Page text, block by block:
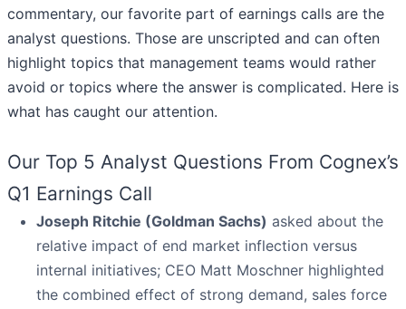
commentary, our favorite part of earnings calls are the
analyst questions. Those are unscripted and can often
highlight topics that management teams would rather
avoid or topics where the answer is complicated. Here is
what has caught our attention.
Our Top 5 Analyst Questions From Cognex’s
Q1 Earnings Call
Joseph Ritchie (Goldman Sachs) asked about the
relative impact of end market inflection versus
internal initiatives; CEO Matt Moschner highlighted
the combined effect of strong demand, sales force